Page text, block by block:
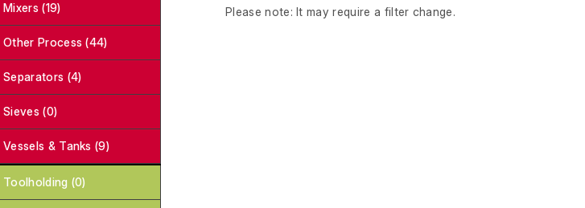
Mixers (19)
Other Process (44)
Separators (4)
Sieves (0)
Vessels & Tanks (9)
Toolholding (0)
Please note: It may require a filter change.